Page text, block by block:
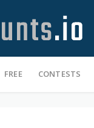
FREE CONTESTS